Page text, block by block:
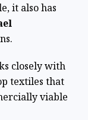
it also has
closely with
textiles that
viable